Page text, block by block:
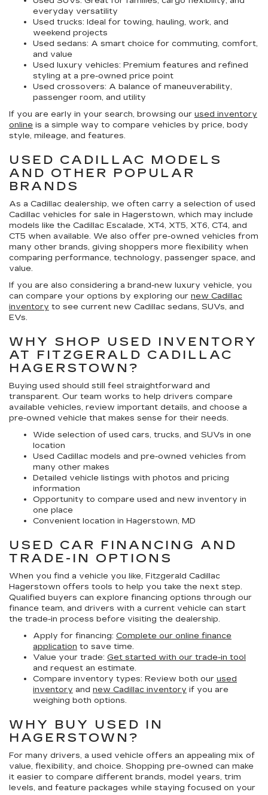
everyday versatility
Used trucks: Ideal for towing, hauling, work, and
weekend projects
Used sedans: A smart choice for commuting, comfort,
and value
Used luxury vehicles: Premium features and refined
styling at a pre-owned price point
Used crossovers: A balance of maneuverability,
passenger room, and utility
If you are early in your search, browsing our used inventory
online is a simple way to compare vehicles by price, body
style, mileage, and features.
USED CADILLAC MODELS
AND OTHER POPULAR
BRANDS
As a Cadillac dealership, we often carry a selection of used
Cadillac vehicles for sale in Hagerstown, which may include
models like the Cadillac Escalade, XT4, XT5, XT6, CT4, and
CT5 when available. We also offer pre-owned vehicles from
many other brands, giving shoppers more flexibility when
comparing performance, technology, passenger space, and
value.
If you are also considering a brand-new luxury vehicle, you
can compare your options by exploring our new Cadillac
inventory to see current new Cadillac sedans, SUVs, and
EVs.
WHY SHOP USED INVENTORY
AT FITZGERALD CADILLAC
HAGERSTOWN?
Buying used should still feel straightforward and
transparent. Our team works to help drivers compare
available vehicles, review important details, and choose a
pre-owned vehicle that makes sense for their needs.
Wide selection of used cars, trucks, and SUVs in one
location
Used Cadillac models and pre-owned vehicles from
many other makes
Detailed vehicle listings with photos and pricing
information
Opportunity to compare used and new inventory in
one place
Convenient location in Hagerstown, MD
USED CAR FINANCING AND
TRADE-IN OPTIONS
When you find a vehicle you like, Fitzgerald Cadillac
Hagerstown offers tools to help you take the next step.
Qualified buyers can explore financing options through our
finance team, and drivers with a current vehicle can start
the trade-in process before visiting the dealership.
Apply for financing: Complete our online finance
application to save time.
Value your trade: Get started with our trade-in tool
and request an estimate.
Compare inventory types: Review both our used
inventory and new Cadillac inventory if you are
weighing both options.
WHY BUY USED IN
HAGERSTOWN?
For many drivers, a used vehicle offers an appealing mix of
value, flexibility, and choice. Shopping pre-owned can make
it easier to compare different brands, model years, trim
levels, and feature packages while staying focused on your